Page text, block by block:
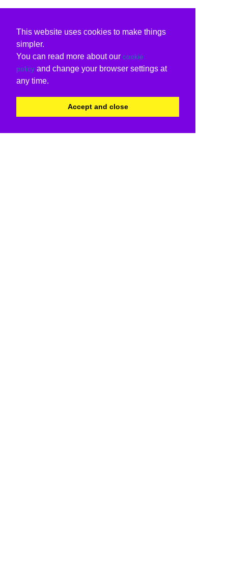
This website uses cookies to make things
simpler.
You can read more about our cookie
policy and change your browser settings at
any time.
Accept and close